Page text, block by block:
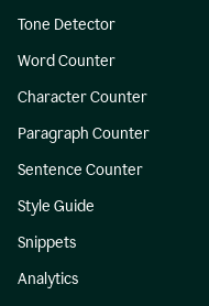
Tone Detector
Word Counter
Character Counter
Paragraph Counter
Sentence Counter
Style Guide
Snippets
Analytics